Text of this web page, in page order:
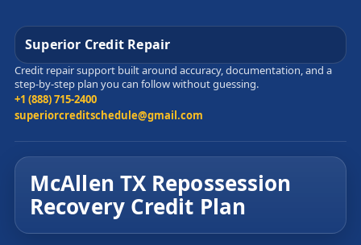
Superior Credit Repair
Credit repair support built around accuracy, documentation, and a
step-by-step plan you can follow without guessing.
+1 (888) 715-2400
superiorcreditschedule@gmail.com
McAllen TX Repossession
Recovery Credit Plan